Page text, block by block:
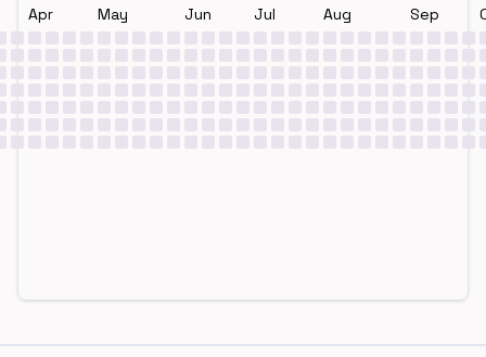
Apr May Jun Jul Aug Sep